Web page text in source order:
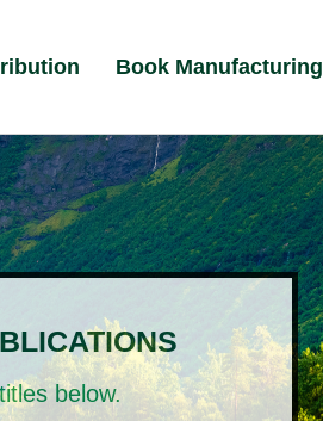
Book Manufacturing
below.